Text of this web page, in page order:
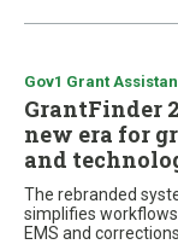
Gov1 Grant
GrantFinder
new era for
and
The rebranded
simplifies
EMS and